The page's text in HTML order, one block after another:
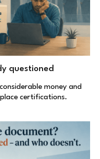
questioned
money and
certifications.